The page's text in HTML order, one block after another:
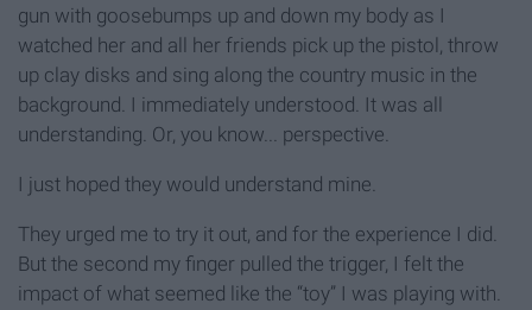
gun with goosebumps up and down my body as I
watched her and all her friends pick up the pistol, throw
up clay disks and sing along the country music in the
background. I immediately understood. It was all
understanding. Or, you know... perspective.
I just hoped they would understand mine.
They urged me to try it out, and for the experience I did.
But the second my finger pulled the trigger, I felt the
impact of what seemed like the “toy” I was playing with.